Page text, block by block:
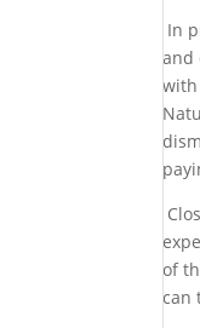
In
and
of
can